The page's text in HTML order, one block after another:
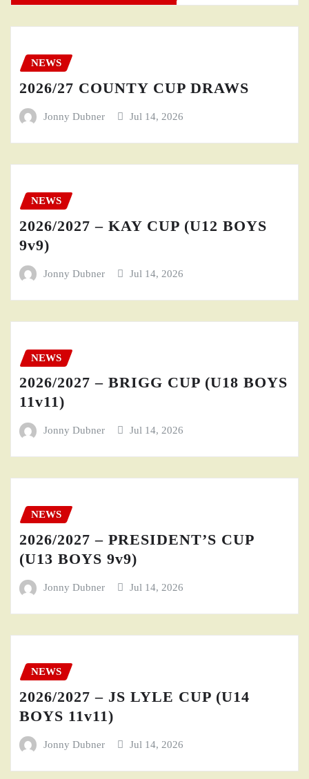
NEWS
2026/27 COUNTY CUP DRAWS
Jonny Dubner Jul 14, 2026
NEWS
2026/2027 – KAY CUP (U12 BOYS
9v9)
Jonny Dubner Jul 14, 2026
NEWS
2026/2027 – BRIGG CUP (U18 BOYS
11v11)
Jonny Dubner Jul 14, 2026
NEWS
2026/2027 – PRESIDENT’S CUP
(U13 BOYS 9v9)
Jonny Dubner Jul 14, 2026
NEWS
2026/2027 – JS LYLE CUP (U14
BOYS 11v11)
Jonny Dubner Jul 14, 2026